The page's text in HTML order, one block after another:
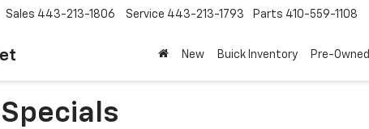
Sales 443-213-1806 Service 443-213-1793 Parts 410-559-1108
New Buick Inventory Pre-Owned